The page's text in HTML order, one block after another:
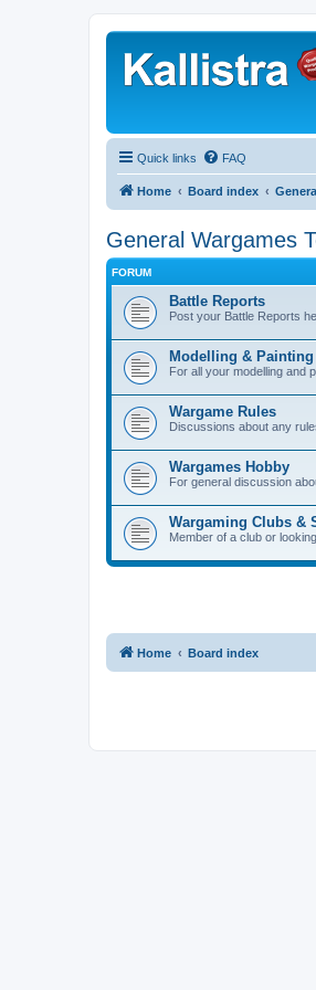
Quick links FAQ
Home Board index
General Wargames
FORUM
Battle Reports
Post your Battle Reports
Modelling & Painting
For all your modelling and
Wargame Rules
Discussions about any
Wargames Hobby
For general discussion
Wargaming Clubs &
Member of a club or
Home Board index